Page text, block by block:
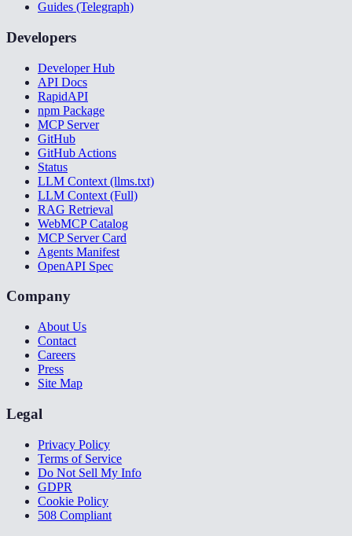
Guides (Telegraph)
Developers
Developer Hub
API Docs
RapidAPI
npm Package
MCP Server
GitHub
GitHub Actions
Status
LLM Context (llms.txt)
LLM Context (Full)
RAG Retrieval
WebMCP Catalog
MCP Server Card
Agents Manifest
OpenAPI Spec
Company
About Us
Contact
Careers
Press
Site Map
Legal
Privacy Policy
Terms of Service
Do Not Sell My Info
GDPR
Cookie Policy
508 Compliant